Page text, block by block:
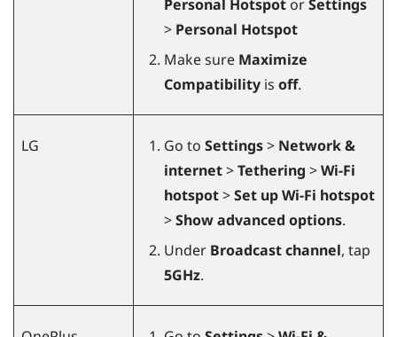
Personal HotspotorSettings
> Personal Hotspot
Make sure Maximize
Compatibilityis off.
LG Go to Settings> Network &
internet>Tethering >Wi-Fi
hotspot>Set up Wi-Fi hotspot
>Show advanced options.
Under Broadcast channel, tap
5GHz.